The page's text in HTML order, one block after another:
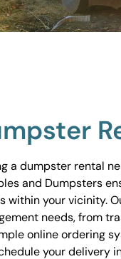
a dumpster rental
and Dumpsters
within your vicinity.
needs, from
online ordering
your delivery